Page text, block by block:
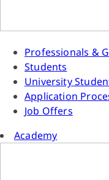
Professionals &
Students
University
Application
Job Offers
Academy